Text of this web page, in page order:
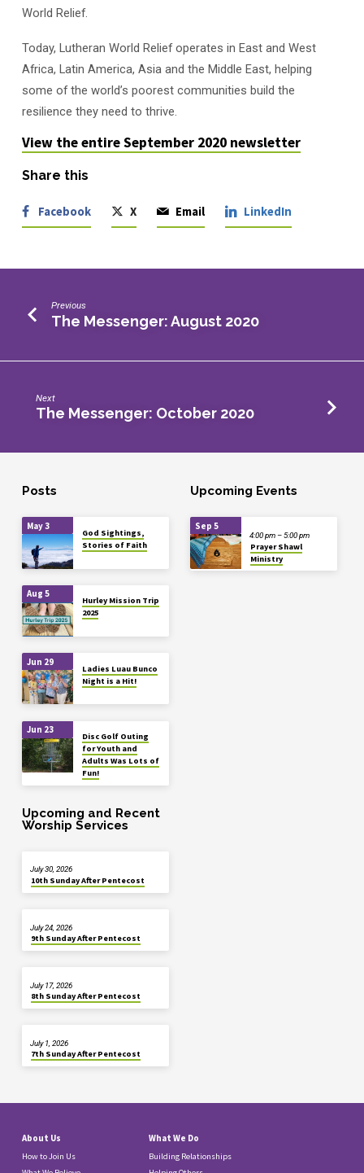
World Relief.
Today, Lutheran World Relief operates in East and West
Africa, Latin America, Asia and the Middle East, helping
some of the world’s poorest communities build the
resilience they need to thrive.
View the entire September 2020 newsletter
Share this
Facebook X Email LinkedIn
Previous
The Messenger: August 2020
Next
The Messenger: October 2020
Posts
May 3
God Sightings,
Stories of Faith
Aug 5
Hurley Mission Trip
2025
Jun 29
Ladies Luau Bunco
Night is a Hit!
Jun 23
Disc Golf Outing
for Youth and
Adults Was Lots of
Fun!
Upcoming Events
Sep 5
Prayer Shawl
Ministry
4:00 pm – 5:00 pm
Upcoming and Recent
Worship Services
10th Sunday After Pentecost
July 30, 2026
9th Sunday After Pentecost
July 24, 2026
8th Sunday After Pentecost
July 17, 2026
7th Sunday After Pentecost
July 1, 2026
About Us
How to Join Us
What We Do
Building Relationships